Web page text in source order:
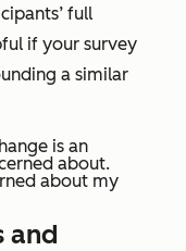
full
if your survey
a similar
is an
about.
about my
and